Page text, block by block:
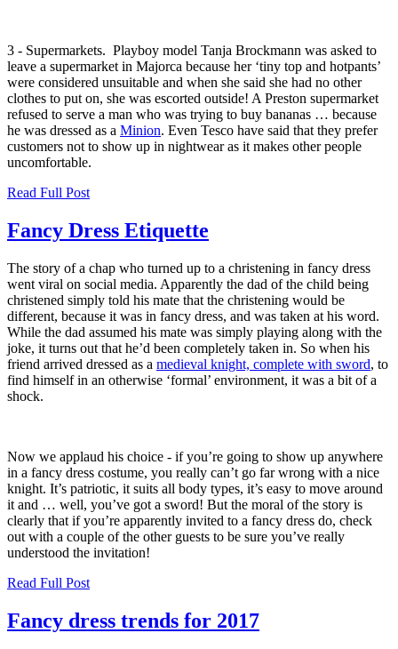
3 - Supermarkets. Playboy model Tanja Brockmann was asked to
leave a supermarket in Majorca because her ‘tiny top and hotpants’
were considered unsuitable and when she said she had no other
clothes to put on, she was escorted outside! A Preston supermarket
refused to serve a man who was trying to buy bananas … because
he was dressed as a Minion. Even Tesco have said that they prefer
customers not to show up in nightwear as it makes other people
uncomfortable.
Read Full Post
Fancy Dress Etiquette
The story of a chap who turned up to a christening in fancy dress
went viral on social media. Apparently the dad of the child being
christened simply told his mate that the christening would be
different, because it was in fancy dress, and was taken at his word.
While the dad assumed his mate was simply playing along with the
joke, it turns out that he’d been completely taken in. So when his
friend arrived dressed as a medieval knight, complete with sword, to
find himself in an otherwise ‘formal’ environment, it was a bit of a
shock.
Now we applaud his choice - if you’re going to show up anywhere
in a fancy dress costume, you really can’t go far wrong with a nice
knight. It’s patriotic, it suits all body types, it’s easy to move around
it and … well, you’ve got a sword! But the moral of the story is
clearly that if you’re apparently invited to a fancy dress do, check
out with a couple of the other guests to be sure you’ve really
understood the invitation!
Read Full Post
Fancy dress trends for 2017